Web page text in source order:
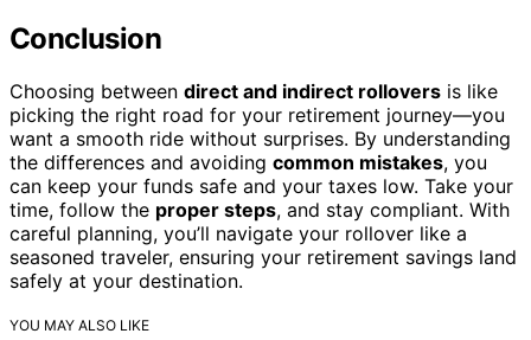
Conclusion
Choosing between direct and indirect rollovers is like
picking the right road for your retirement journey—you
want a smooth ride without surprises. By understanding
the differences and avoiding common mistakes, you
can keep your funds safe and your taxes low. Take your
time, follow the proper steps, and stay compliant. With
careful planning, you’ll navigate your rollover like a
seasoned traveler, ensuring your retirement savings land
safely at your destination.
YOU MAY ALSO LIKE